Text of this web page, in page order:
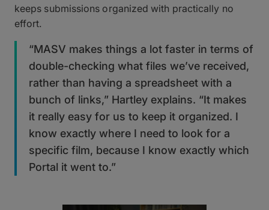
keeps submissions organized with practically no
effort.
“MASV makes things a lot faster in terms of
double-checking what files we’ve received,
rather than having a spreadsheet with a
bunch of links,” Hartley explains. “It makes
it really easy for us to keep it organized. I
know exactly where I need to look for a
specific film, because I know exactly which
Portal it went to.”